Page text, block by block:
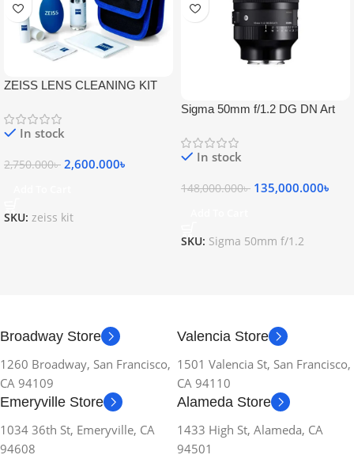
ZEISS LENS CLEANING KIT
In stock
2,750.000৳ 2,600.000৳
SKU: zeiss kit
Sigma 50mm f/1.2 DG DN Art
In stock
148,000.000৳ 135,000.000৳
SKU: Sigma 50mm f/1.2
Broadway Store
1260 Broadway, San Francisco,
CA 94109
Valencia Store
1501 Valencia St, San Francisco,
CA 94110
Emeryville Store
1034 36th St, Emeryville, CA
94608
Alameda Store
1433 High St, Alameda, CA
94501